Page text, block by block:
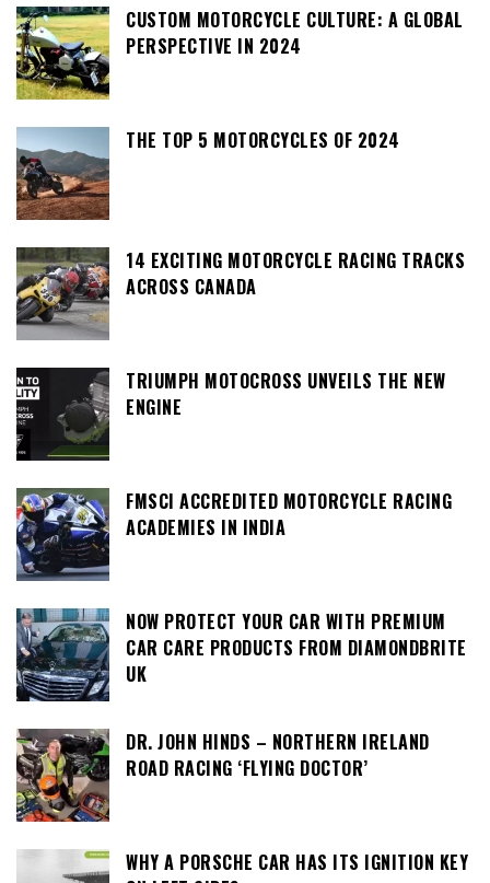
CUSTOM MOTORCYCLE CULTURE: A GLOBAL
PERSPECTIVE IN 2024
THE TOP 5 MOTORCYCLES OF 2024
14 EXCITING MOTORCYCLE RACING TRACKS
ACROSS CANADA
TRIUMPH MOTOCROSS UNVEILS THE NEW
ENGINE
FMSCI ACCREDITED MOTORCYCLE RACING
ACADEMIES IN INDIA
NOW PROTECT YOUR CAR WITH PREMIUM
CAR CARE PRODUCTS FROM DIAMONDBRITE
UK
DR. JOHN HINDS – NORTHERN IRELAND
ROAD RACING ‘FLYING DOCTOR’
WHY A PORSCHE CAR HAS ITS IGNITION KEY